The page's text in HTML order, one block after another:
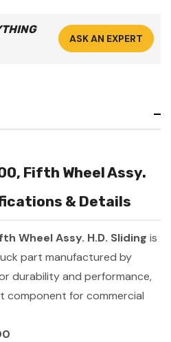
ASK AN EXPERT
Fifth Wheel Assy.
& Details
Wheel Assy. H.D. Sliding is
part manufactured by
durability and performance,
component for commercial